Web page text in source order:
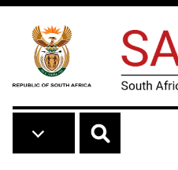
Skip to main content